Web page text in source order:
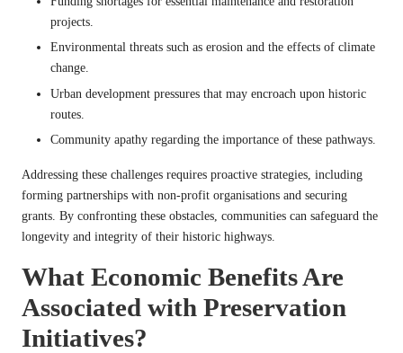
projects.
Environmental threats such as erosion and the effects of climate
change.
Urban development pressures that may encroach upon historic
routes.
Community apathy regarding the importance of these pathways.
Addressing these challenges requires proactive strategies, including
forming partnerships with non-profit organisations and securing
grants. By confronting these obstacles, communities can safeguard the
longevity and integrity of their historic highways.
What Economic Benefits Are
Associated with Preservation
Initiatives?